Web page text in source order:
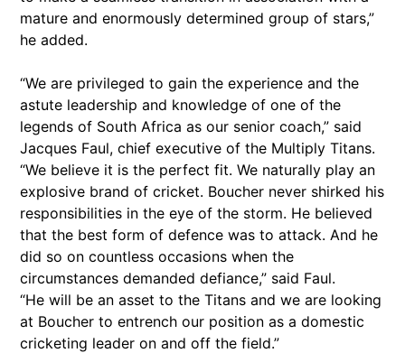
mature and enormously determined group of stars,”
he added.
“We are privileged to gain the experience and the
astute leadership and knowledge of one of the
legends of South Africa as our senior coach,” said
Jacques Faul, chief executive of the Multiply Titans.
“We believe it is the perfect fit. We naturally play an
explosive brand of cricket. Boucher never shirked his
responsibilities in the eye of the storm. He believed
that the best form of defence was to attack. And he
did so on countless occasions when the
circumstances demanded defiance,” said Faul.
“He will be an asset to the Titans and we are looking
at Boucher to entrench our position as a domestic
cricketing leader on and off the field.”